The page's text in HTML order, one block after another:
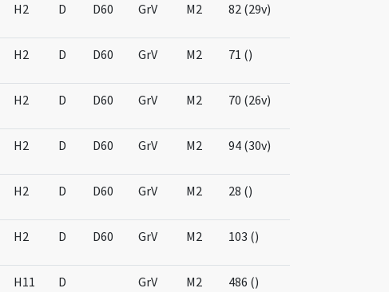
H2 D D60 GrV M2 82 (29v)
H2 D D60 GrV M2 71 ()
H2 D D60 GrV M2 70 (26v)
H2 D D60 GrV M2 94 (30v)
H2 D D60 GrV M2 28 ()
H2 D D60 GrV M2 103 ()
H11 D GrV M2 486 ()